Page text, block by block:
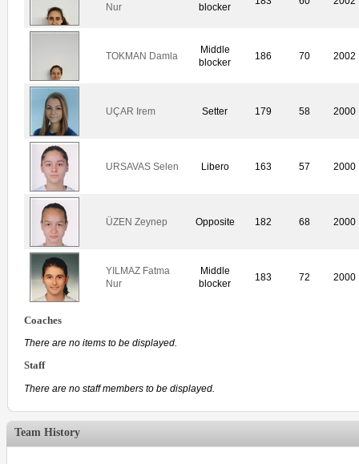
Nur blocker
TOKMAN Damla
Middle
blocker
186 70 2002
UÇAR Irem Setter 179 58 2000
URSAVAS Selen Libero 163 57 2000
ÜZEN Zeynep Opposite 182 68 2000
YILMAZ Fatma
Nur
Middle
blocker
183 72 2000
Coaches
There are no items to be displayed.
Staff
There are no staff members to be displayed.
Team History